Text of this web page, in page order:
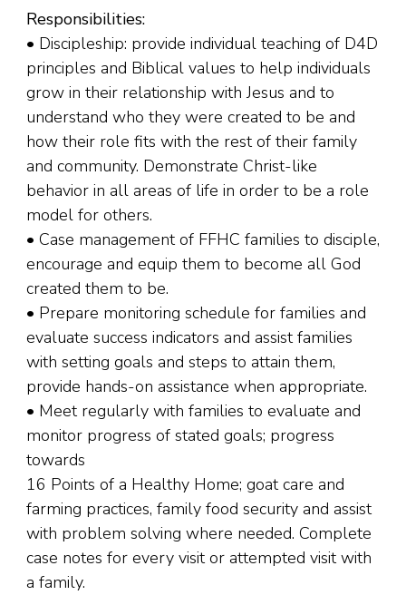
Responsibilities:
• Discipleship: provide individual teaching of D4D
principles and Biblical values to help individuals
grow in their relationship with Jesus and to
understand who they were created to be and
how their role fits with the rest of their family
and community. Demonstrate Christ-like
behavior in all areas of life in order to be a role
model for others.
• Case management of FFHC families to disciple,
encourage and equip them to become all God
created them to be.
• Prepare monitoring schedule for families and
evaluate success indicators and assist families
with setting goals and steps to attain them,
provide hands-on assistance when appropriate.
• Meet regularly with families to evaluate and
monitor progress of stated goals; progress
towards
16 Points of a Healthy Home; goat care and
farming practices, family food security and assist
with problem solving where needed. Complete
case notes for every visit or attempted visit with
a family.